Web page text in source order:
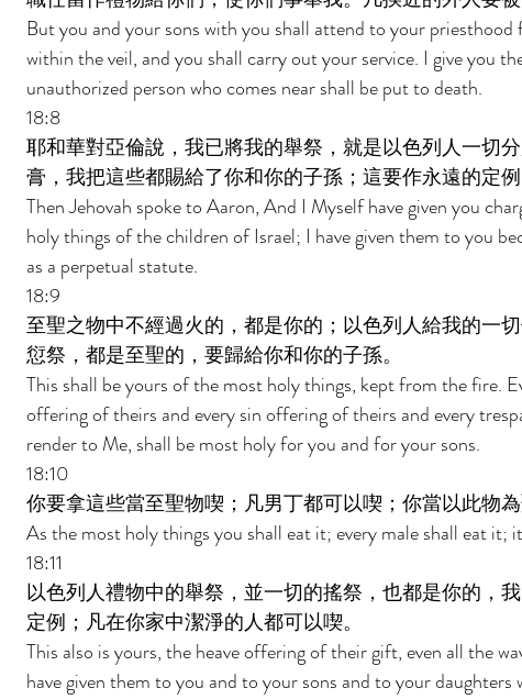
But you and your sons with you shall attend to your
within the veil, and you shall carry out your service. I give you
unauthorized person who comes near shall be put to death.
18:8
耶和華對亞倫說，我已將我的舉祭，就是以色列人一切
膏，我把這些都賜給了你和你的子孫；這要作永遠的定例
Then Jehovah spoke to Aaron, And I Myself have given you
holy things of the children of Israel; I have given them to you
as a perpetual statute.
18:9
至聖之物中不經過火的，都是你的；以色列人給我的一
愆祭，都是至聖的，要歸給你和你的子孫。
This shall be yours of the most holy things, kept from the fire.
offering of theirs and every sin offering of theirs and every
render to Me, shall be most holy for you and for your sons.
18:10
你要拿這些當至聖物喫；凡男丁都可以喫；你當以此物為
As the most holy things you shall eat it; every male shall eat it;
18:11
以色列人禮物中的舉祭，並一切的搖祭，也都是你的，
定例；凡在你家中潔淨的人都可以喫。
This also is yours, the heave offering of their gift, even all the
have given them to you and to your sons and to your